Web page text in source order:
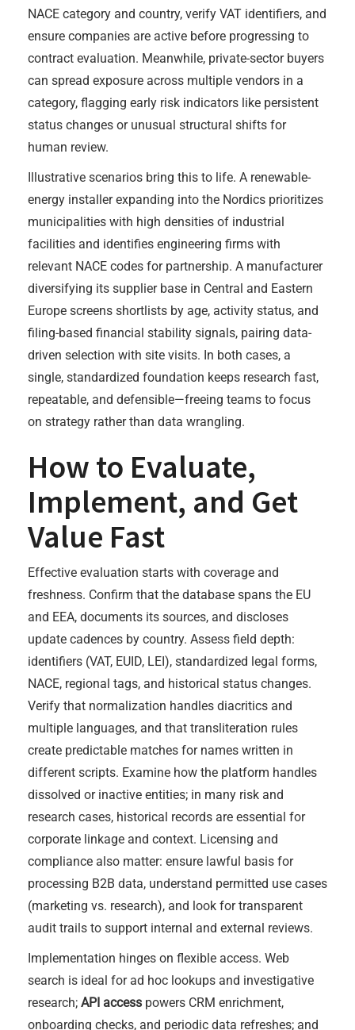
NACE category and country, verify VAT identifiers, and
ensure companies are active before progressing to
contract evaluation. Meanwhile, private-sector buyers
can spread exposure across multiple vendors in a
category, flagging early risk indicators like persistent
status changes or unusual structural shifts for
human review.
Illustrative scenarios bring this to life. A renewable-
energy installer expanding into the Nordics prioritizes
municipalities with high densities of industrial
facilities and identifies engineering firms with
relevant NACE codes for partnership. A manufacturer
diversifying its supplier base in Central and Eastern
Europe screens shortlists by age, activity status, and
filing-based financial stability signals, pairing data-
driven selection with site visits. In both cases, a
single, standardized foundation keeps research fast,
repeatable, and defensible—freeing teams to focus
on strategy rather than data wrangling.
How to Evaluate,
Implement, and Get
Value Fast
Effective evaluation starts with coverage and
freshness. Confirm that the database spans the EU
and EEA, documents its sources, and discloses
update cadences by country. Assess field depth:
identifiers (VAT, EUID, LEI), standardized legal forms,
NACE, regional tags, and historical status changes.
Verify that normalization handles diacritics and
multiple languages, and that transliteration rules
create predictable matches for names written in
different scripts. Examine how the platform handles
dissolved or inactive entities; in many risk and
research cases, historical records are essential for
corporate linkage and context. Licensing and
compliance also matter: ensure lawful basis for
processing B2B data, understand permitted use cases
(marketing vs. research), and look for transparent
audit trails to support internal and external reviews.
Implementation hinges on flexible access. Web
search is ideal for ad hoc lookups and investigative
research; API access powers CRM enrichment,
onboarding checks, and periodic data refreshes; and